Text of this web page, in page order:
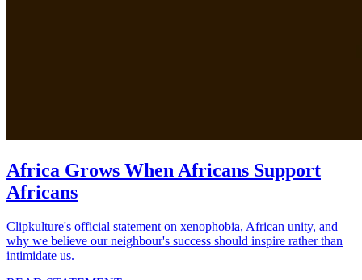
Africa Grows When Africans Support
Africans
Clipkulture's official statement on xenophobia, African unity, and
why we believe our neighbour's success should inspire rather than
intimidate us.